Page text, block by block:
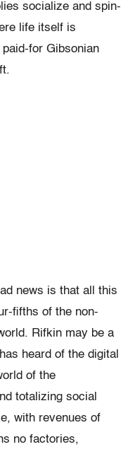
socialize and spin-
life itself is
for Gibsonian
news is that all this
fifths of the non-
Rifkin may be a
heard of the digital
of the
totalizing social
with revenues of
no factories,